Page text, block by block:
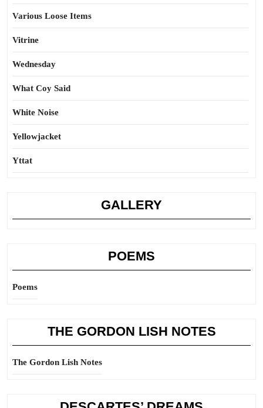
Various Loose Items
Vitrine
Wednesday
What Coy Said
White Noise
Yellowjacket
Yttat
GALLERY
POEMS
Poems
THE GORDON LISH NOTES
The Gordon Lish Notes